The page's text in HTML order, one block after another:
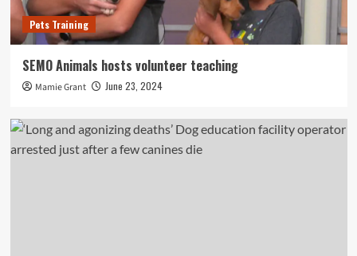
Pets Training
SEMO Animals hosts volunteer teaching
Mamie Grant June 23, 2024